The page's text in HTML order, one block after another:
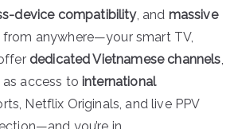
device compatibility, and massive
anywhere—your smart TV,
dedicated Vietnamese channels,
as access to international
Netflix Originals, and live PPV